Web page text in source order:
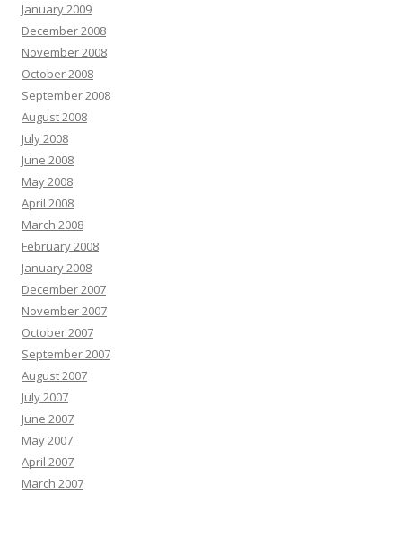
January 2009
December 2008
November 2008
October 2008
September 2008
August 2008
July 2008
June 2008
May 2008
April 2008
March 2008
February 2008
January 2008
December 2007
November 2007
October 2007
September 2007
August 2007
July 2007
June 2007
May 2007
April 2007
March 2007